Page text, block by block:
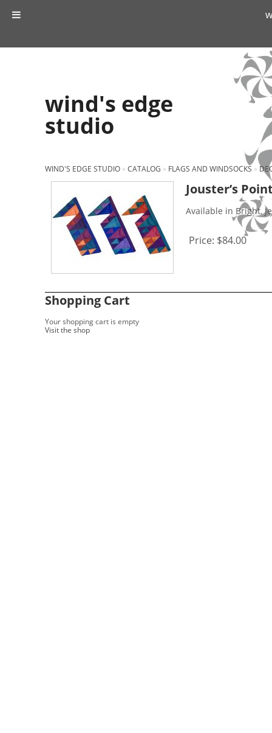
wind's edge
studio
WIND'S EDGE STUDIO » CATALOG » FLAGS AND WINDSOCKS »
Jouster’s
Available in Bright,
Price: $84.00
Shopping Cart
Your shopping cart is empty
Visit the shop